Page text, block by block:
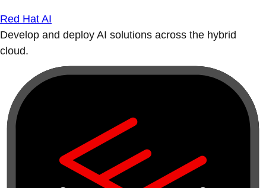
Red Hat AI
Develop and deploy AI solutions across the hybrid
cloud.